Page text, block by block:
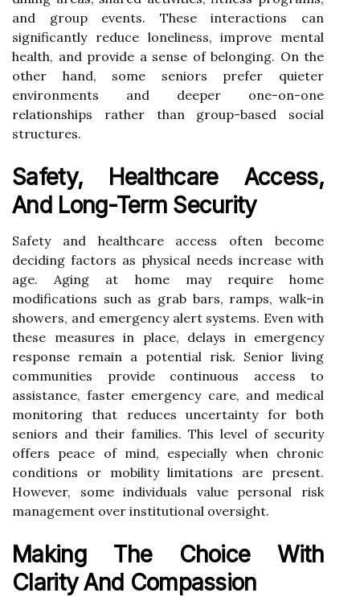
and group events. These interactions can
significantly reduce loneliness, improve mental
health, and provide a sense of belonging. On the
other hand, some seniors prefer quieter
environments and deeper one-on-one
relationships rather than group-based social
structures.
Safety, Healthcare Access,
And Long-Term Security
Safety and healthcare access often become
deciding factors as physical needs increase with
age. Aging at home may require home
modifications such as grab bars, ramps, walk-in
showers, and emergency alert systems. Even with
these measures in place, delays in emergency
response remain a potential risk. Senior living
communities provide continuous access to
assistance, faster emergency care, and medical
monitoring that reduces uncertainty for both
seniors and their families. This level of security
offers peace of mind, especially when chronic
conditions or mobility limitations are present.
However, some individuals value personal risk
management over institutional oversight.
Making The Choice With
Clarity And Compassion